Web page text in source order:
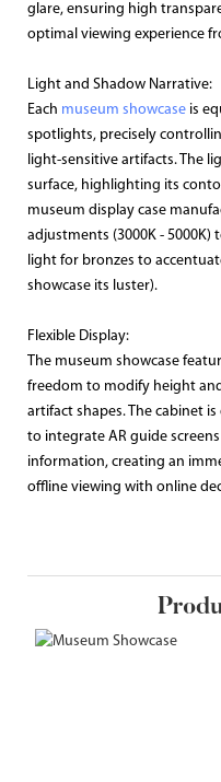
glare, ensuring high
optimal viewing experience
Light and Shadow Narrative:
Each museum showcase is
spotlights, precisely
light-sensitive artifacts. The
surface, highlighting its
museum display case
adjustments (3000K -
light for bronzes to
showcase its luster).
Flexible Display:
The museum showcase
freedom to modify height
artifact shapes. The cabinet
to integrate AR guide
information, creating an
offline viewing with online